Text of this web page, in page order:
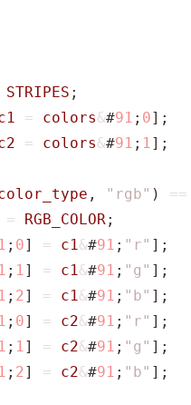
STRIPES ;
= colors&#91 ; 0];
= colors&#91 ; 1];
, "rgb" )
==
= RGB_COLOR;
; 0] = c1&#91 ; "r" ];
; 1] = c1&#91 ; "g" ];
; 2] = c1&#91 ; "b" ];
; 0] = c2&#91 ; "r" ];
; 1] = c2&#91 ; "g" ];
; 2] = c2&#91 ; "b" ];